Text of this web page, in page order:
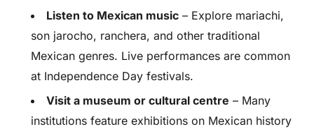
Listen to Mexican music – Explore mariachi,
son jarocho, ranchera, and other traditional
Mexican genres. Live performances are common
at Independence Day festivals.
Visit a museum or cultural centre – Many
institutions feature exhibitions on Mexican history